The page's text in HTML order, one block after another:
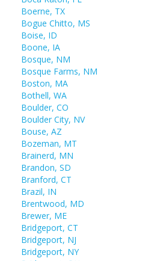
Boerne, TX
Bogue Chitto, MS
Boise, ID
Boone, IA
Bosque, NM
Bosque Farms, NM
Boston, MA
Bothell, WA
Boulder, CO
Boulder City, NV
Bouse, AZ
Bozeman, MT
Brainerd, MN
Brandon, SD
Branford, CT
Brazil, IN
Brentwood, MD
Brewer, ME
Bridgeport, CT
Bridgeport, NJ
Bridgeport, NY